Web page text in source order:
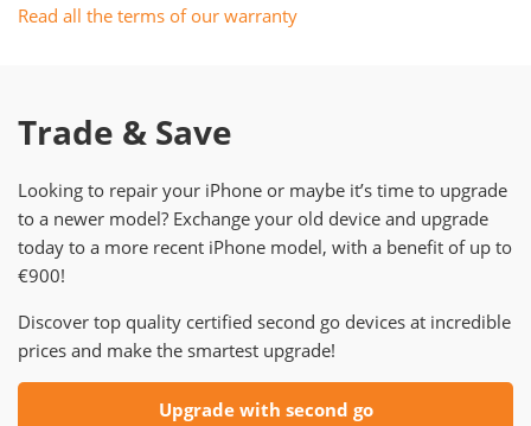
Read all the terms of our warranty
Trade & Save
Looking to repair your iPhone or maybe it’s time to upgrade
to a newer model? Exchange your old device and upgrade
today to a more recent iPhone model, with a benefit of up to
€900!
Discover top quality certified second go devices at incredible
prices and make the smartest upgrade!
Upgrade with second go